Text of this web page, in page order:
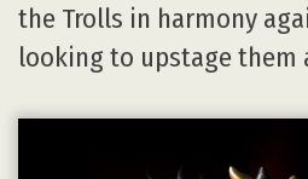
the Trolls in harmony
looking to upstage them